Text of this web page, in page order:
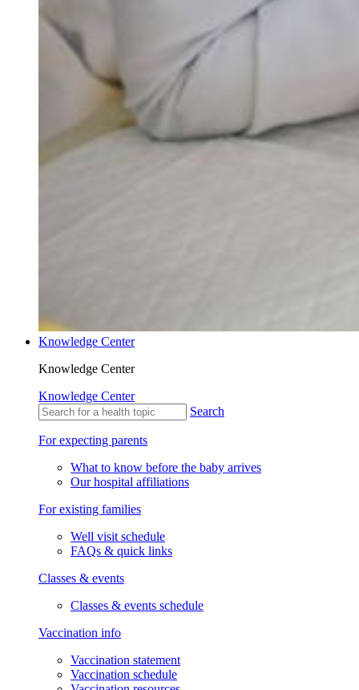
Knowledge Center
Knowledge Center
Knowledge Center
Search
For expecting parents
What to know before the baby arrives
Our hospital affiliations
For existing families
Well visit schedule
FAQs & quick links
Classes & events
Classes & events schedule
Vaccination info
Vaccination statement
Vaccination schedule